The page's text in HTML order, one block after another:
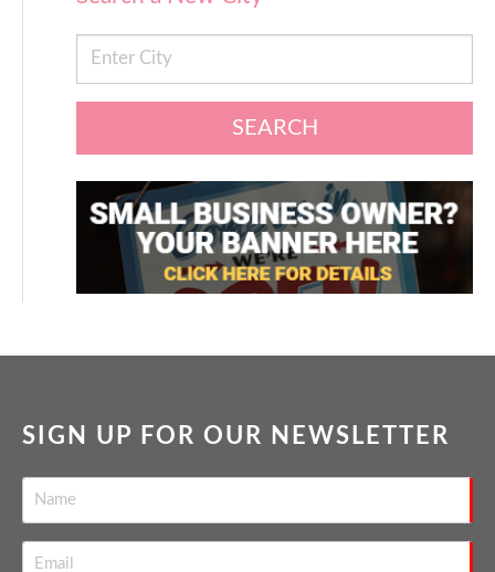
SEARCH
SIGN UP FOR OUR NEWSLETTER